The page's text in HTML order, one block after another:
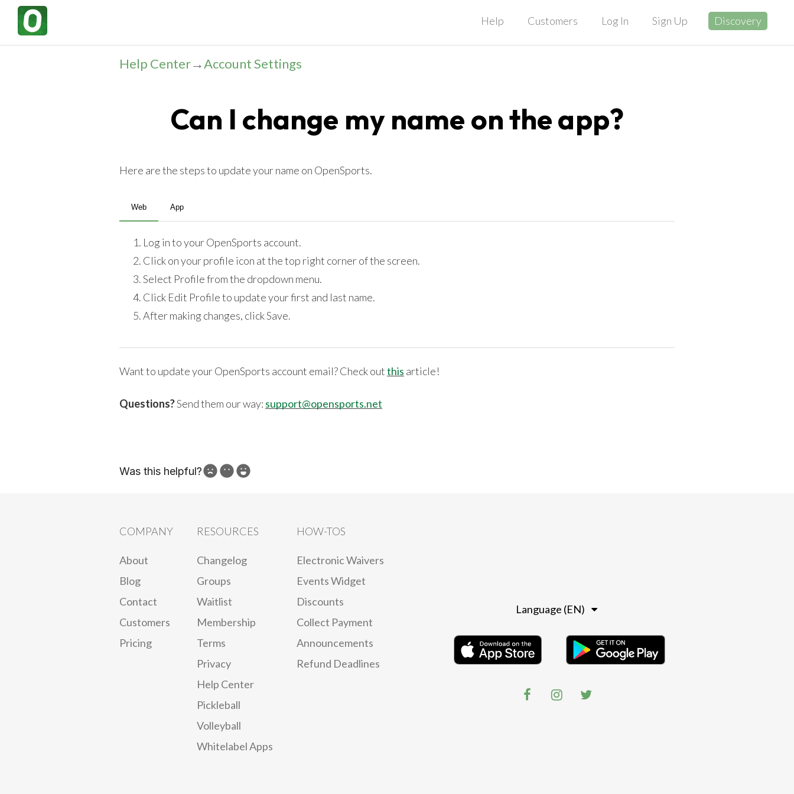
Help Customers Log In Sign Up Discovery
Help Center→Account Settings
Can I change my name on the app?
Here are the steps to update your name on OpenSports.
Web App
Log in to your OpenSports account.
Click on your profile icon at the top right corner of the screen.
Select Profile from the dropdown menu.
Click Edit Profile to update your first and last name.
After making changes, click Save.
Want to update your OpenSports account email? Check outthis article!
Questions?Send them our way: support@opensports.net
Was this helpful?
COMPANY
About
Blog
Contact
Customers
Pricing
RESOURCES
Changelog
Groups
Waitlist
Membership
Terms
Privacy
Help Center
Pickleball
Volleyball
Whitelabel Apps
HOW-TOS
Electronic Waivers
Events Widget
Discounts
Collect Payment
Announcements
Refund Deadlines
Language (EN)